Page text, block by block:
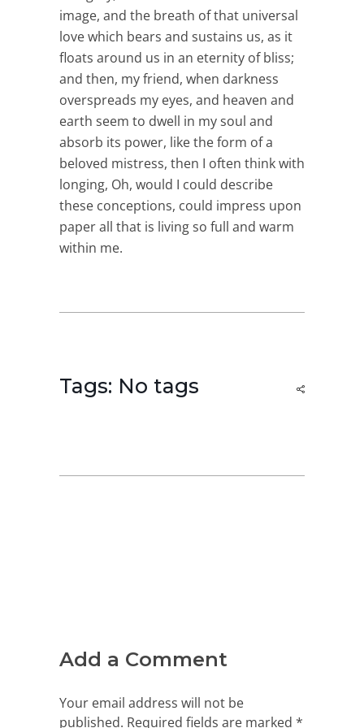
image, and the breath of that universal
love which bears and sustains us, as it
floats around us in an eternity of bliss;
and then, my friend, when darkness
overspreads my eyes, and heaven and
earth seem to dwell in my soul and
absorb its power, like the form of a
beloved mistress, then I often think with
longing, Oh, would I could describe
these conceptions, could impress upon
paper all that is living so full and warm
within me.
Tags: No tags
Add a Comment
Your email address will not be
published. Required fields are marked *